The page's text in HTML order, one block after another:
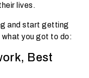
lives.
and start getting
you got to do:
Best